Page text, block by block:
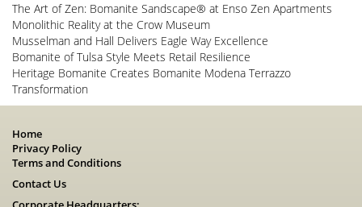
The Art of Zen: Bomanite Sandscape® at Enso Zen Apartments
Monolithic Reality at the Crow Museum
Musselman and Hall Delivers Eagle Way Excellence
Bomanite of Tulsa Style Meets Retail Resilience
Heritage Bomanite Creates Bomanite Modena Terrazzo
Transformation
Home
Privacy Policy
Terms and Conditions
Contact Us